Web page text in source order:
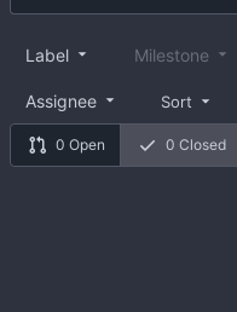
0 Open 0 Closed
Label Milestone
Assignee Sort